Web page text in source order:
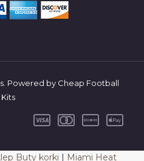
Powered by Cheap Football
Kits
Buty korki | Miami Heat